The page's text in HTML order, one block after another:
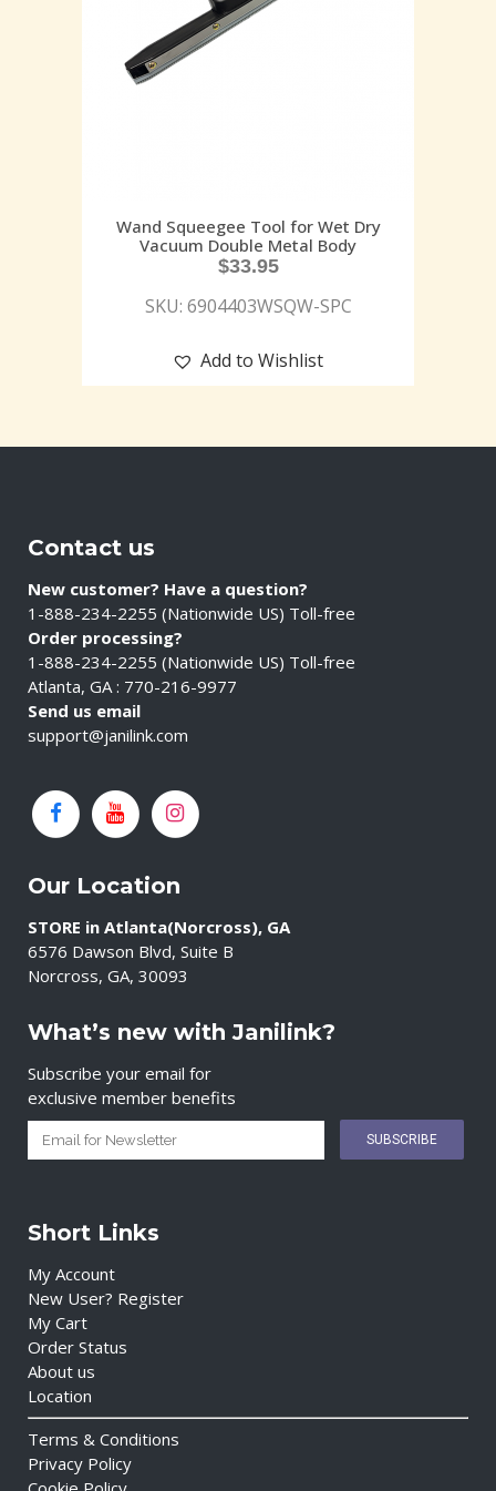
Wand Squeegee Tool for Wet Dry
Vacuum Double Metal Body
$33.95
SKU: 6904403WSQW-SPC
Add to Wishlist
Contact us
New customer? Have a question?
1-888-234-2255 (Nationwide US) Toll-free
Order processing?
1-888-234-2255 (Nationwide US) Toll-free
Atlanta, GA : 770-216-9977
Send us email
support@janilink.com
Our Location
STORE in Atlanta(Norcross), GA
6576 Dawson Blvd, Suite B
Norcross, GA, 30093
What’s new with Janilink?
Subscribe your email for
exclusive member benefits
Short Links
My Account
New User? Register
My Cart
Order Status
About us
Location
Terms & Conditions
Privacy Policy